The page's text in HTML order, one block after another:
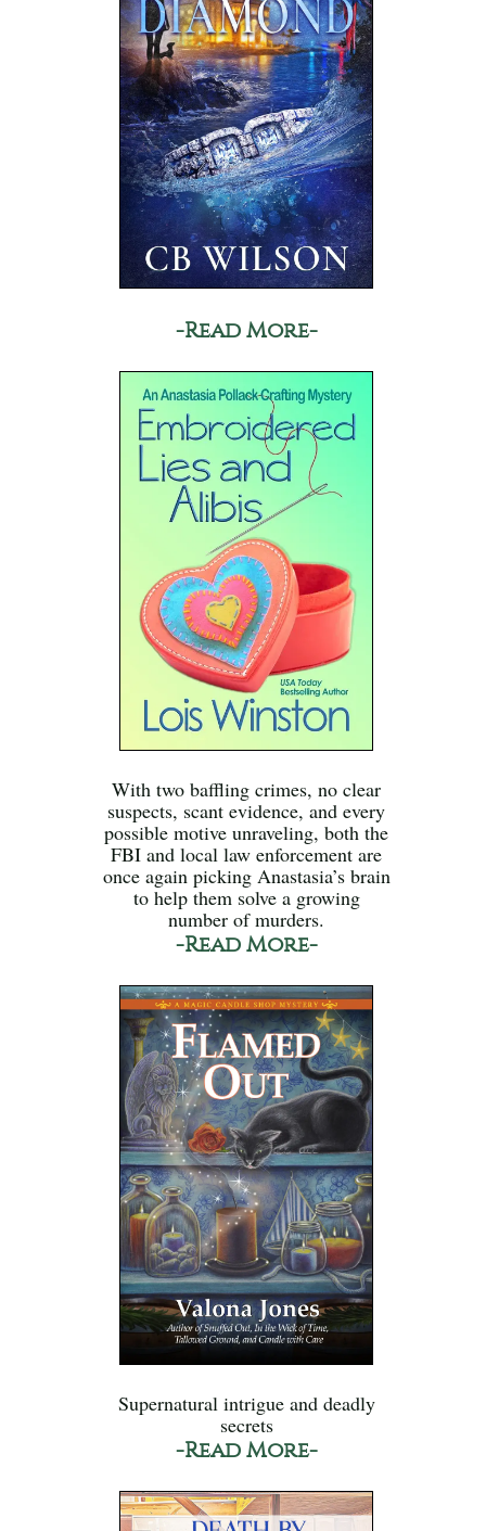
-Read More-
With two baffling crimes, no clear
suspects, scant evidence, and every
possible motive unraveling, both the
FBI and local law enforcement are
once again picking Anastasia’s brain
to help them solve a growing
number of murders.
-Read More-
Supernatural intrigue and deadly
secrets
-Read More-